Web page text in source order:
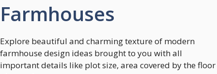
Farmhouses
Explore beautiful and charming texture of modern
farmhouse design ideas brought to you with all
important details like plot size, area covered by the floor